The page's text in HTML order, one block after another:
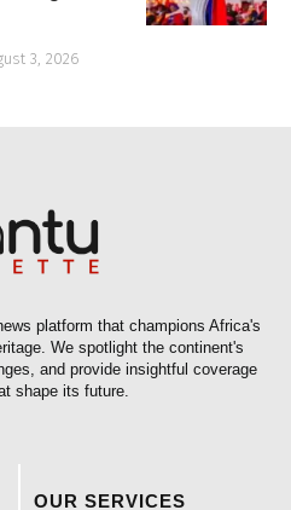
3, 2026
platform that champions Africa's
We spotlight the continent's
and provide insightful coverage
shape its future.
OUR SERVICES